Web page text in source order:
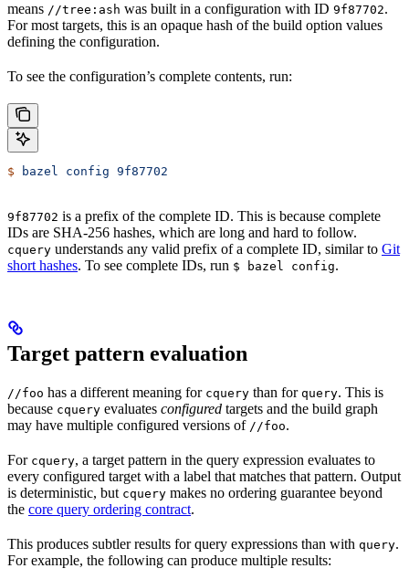
means //tree:ash was built in a configuration with ID 9f87702.
For most targets, this is an opaque hash of the build option values
defining the configuration.
To see the configuration’s complete contents, run:
$ bazel config 9f87702
9f87702 is a prefix of the complete ID. This is because complete
IDs are SHA-256 hashes, which are long and hard to follow.
cquery understands any valid prefix of a complete ID, similar to Git
short hashes. To see complete IDs, run $ bazel config.
Target pattern evaluation
//foo has a different meaning for cquery than for query. This is
because cquery evaluates configured targets and the build graph
may have multiple configured versions of //foo.
For cquery, a target pattern in the query expression evaluates to
every configured target with a label that matches that pattern. Output
is deterministic, but cquery makes no ordering guarantee beyond
the core query ordering contract.
This produces subtler results for query expressions than with query.
For example, the following can produce multiple results: